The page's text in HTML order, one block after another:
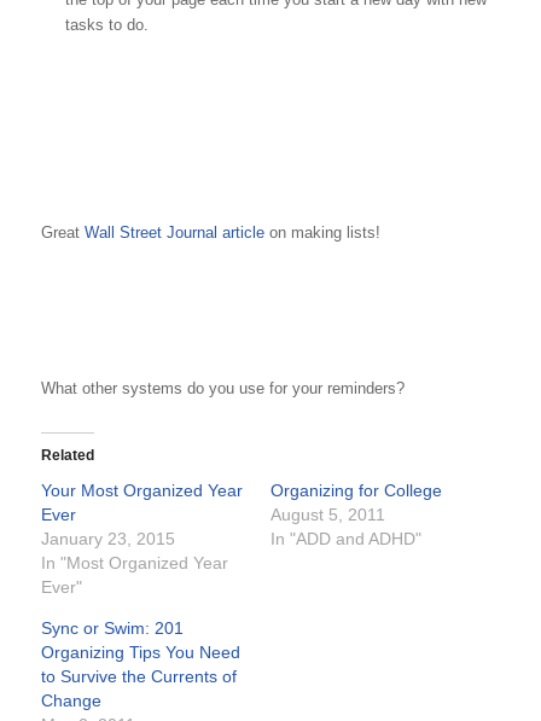
tasks to do.
Great Wall Street Journal articleon making lists!
What other systems do you use for your reminders?
Related
Your Most Organized Year
Ever
January 23, 2015
In "Most Organized Year
Ever"
Organizing for College
August 5, 2011
In "ADD and ADHD"
Sync or Swim: 201
Organizing Tips You Need
to Survive the Currents of
Change